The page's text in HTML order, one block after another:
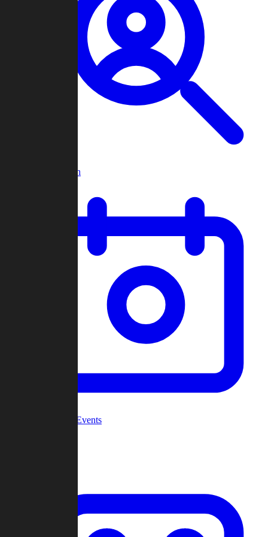
Player Search
Community Events